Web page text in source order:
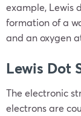
example, Lewis
formation of a
and an oxygen
Lewis Dot
The electronic
electrons are